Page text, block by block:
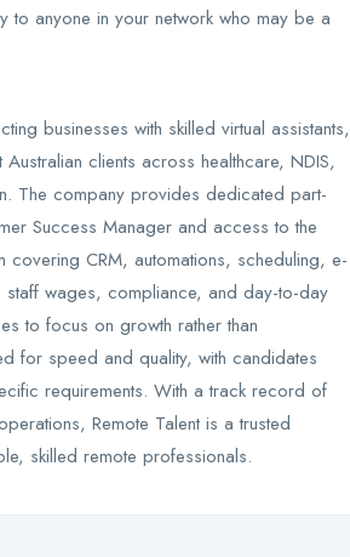
to anyone in your network who may be a
businesses with skilled virtual assistants,
clients across healthcare, NDIS,
The company provides dedicated part-
Success Manager and access to the
covering CRM, automations, scheduling, e-
staff wages, compliance, and day-to-day
to focus on growth rather than
for speed and quality, with candidates
requirements. With a track record of
Remote Talent is a trusted
skilled remote professionals.